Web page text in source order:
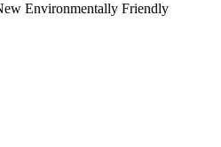
Environmentally Friendly